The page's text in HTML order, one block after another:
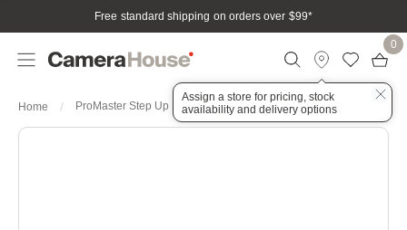
Free standard shipping on orders over $99*
Assign a store for pricing, stock
availability and delivery options
0
Home ProMaster Step Up Ring 37-58mm